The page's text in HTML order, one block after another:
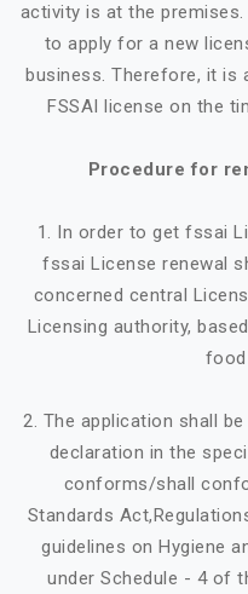
activity is at the
to apply for a new
business. Therefore, it is
FSSAI license on the
Procedure for
1. In order to get fssai
fssai License renewal
concerned central
Licensing authority,
food
2. The application shall
declaration in the
conforms/shall
Standards
guidelines on Hygiene
under Schedule - 4 of